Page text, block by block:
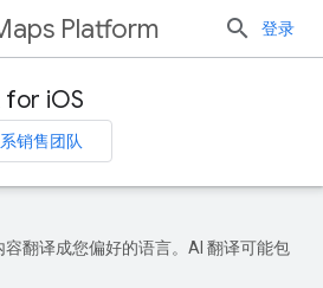
Platform 登录
for iOS
销售团队
容翻译成您偏好的语言。AI 翻译可能包